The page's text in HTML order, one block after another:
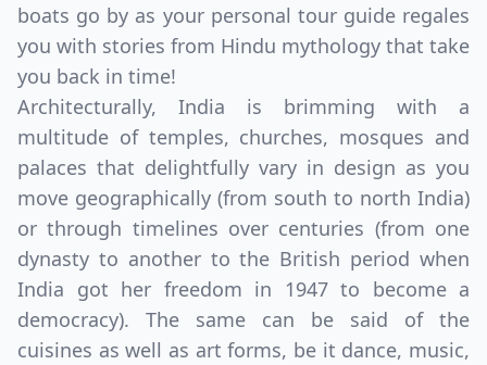
boats go by as your personal tour guide regales
you with stories from Hindu mythology that take
you back in time!
Architecturally, India is brimming with a
multitude of temples, churches, mosques and
palaces that delightfully vary in design as you
move geographically (from south to north India)
or through timelines over centuries (from one
dynasty to another to the British period when
India got her freedom in 1947 to become a
democracy). The same can be said of the
cuisines as well as art forms, be it dance, music,